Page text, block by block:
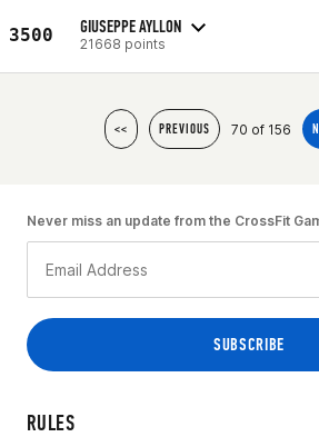
3500 GIUSEPPE AYLLON
21668 points
<< PREVIOUS 70 of 156
RULES
Never miss an update from the CrossFit